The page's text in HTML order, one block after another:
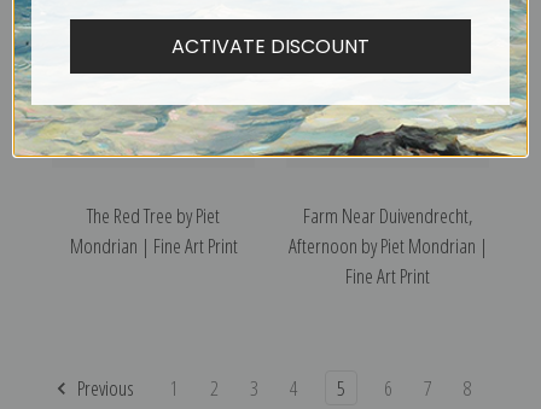
The Red Tree by Piet
Mondrian | Fine Art Print
Farm Near Duivendrecht,
Afternoon by Piet Mondrian |
Fine Art Print
Previous 1 2 3 4 5 6 7
8
ACTIVATE DISCOUNT